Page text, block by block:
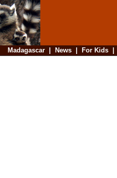
Madagascar| News| For Kids